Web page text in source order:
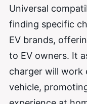
Universal
finding specific
EV brands,
to EV owners. It
charger will work
vehicle,